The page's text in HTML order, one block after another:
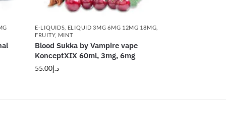
E-LIQUIDS ELIQUID 3MG 6MG 12MG 18MG
FRUITY, MINT
Blood Sukka by Vampire vape
KonceptXIX 60ml, 3mg, 6mg
د.إ55.00